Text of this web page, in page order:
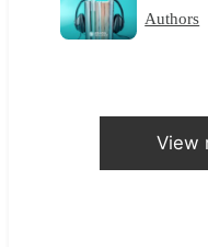
Authors
View